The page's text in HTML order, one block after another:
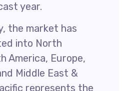
year.
the market has
into North
America, Europe,
Middle East &
represents the